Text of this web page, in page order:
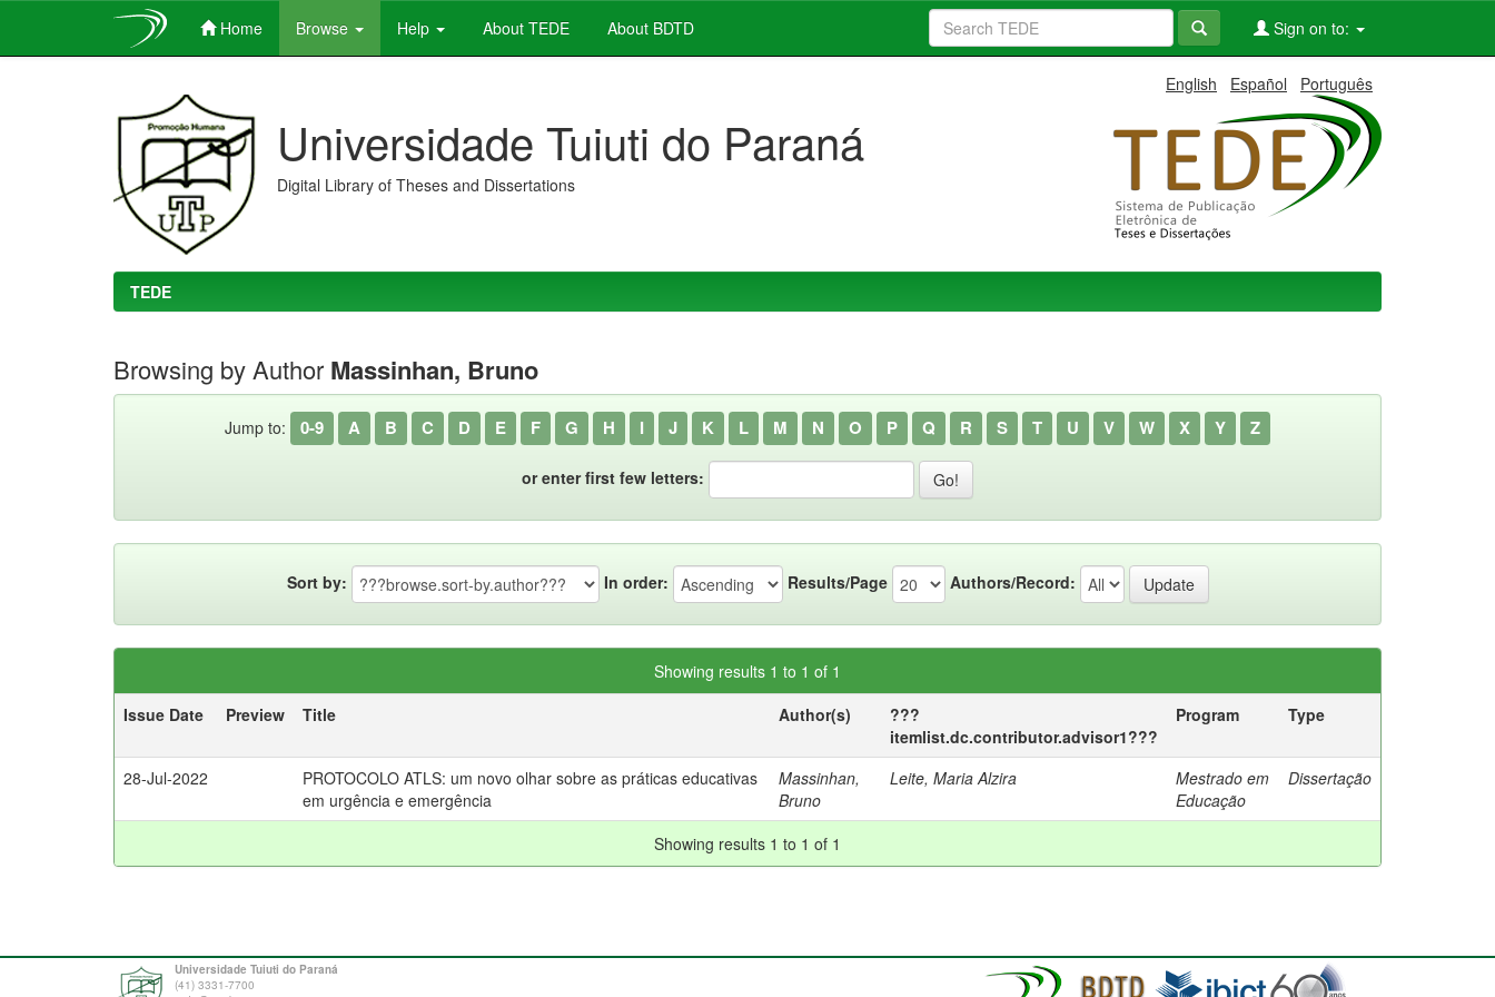
Home Browse Help About TEDE About BDTD Sign on to:
English Español Português
Universidade Tuiuti do Paraná
Digital Library of Theses and Dissertations
TEDE
Browsing by Author Massinhan, Bruno
Jump to: 0-9 A B C D E F G H I J K L M N O P Q R S T U V W X Y Z
or enter first few letters:
Sort by: In order: Results/Page Authors/Record:
Showing results 1 to 1 of 1
Issue Date
Preview Title Author(s)
???
itemlist.dc.contributor.advisor1???
Program Type
28-Jul-2022
PROTOCOLO ATLS: um novo olhar sobre as práticas educativas
em urgência e emergência
Massinhan,
Bruno
Leite, Maria Alzira
Mestrado em
Educação
Dissertação
Showing results 1 to 1 of 1
Universidade Tuiuti do Paraná
(41) 3331-7700